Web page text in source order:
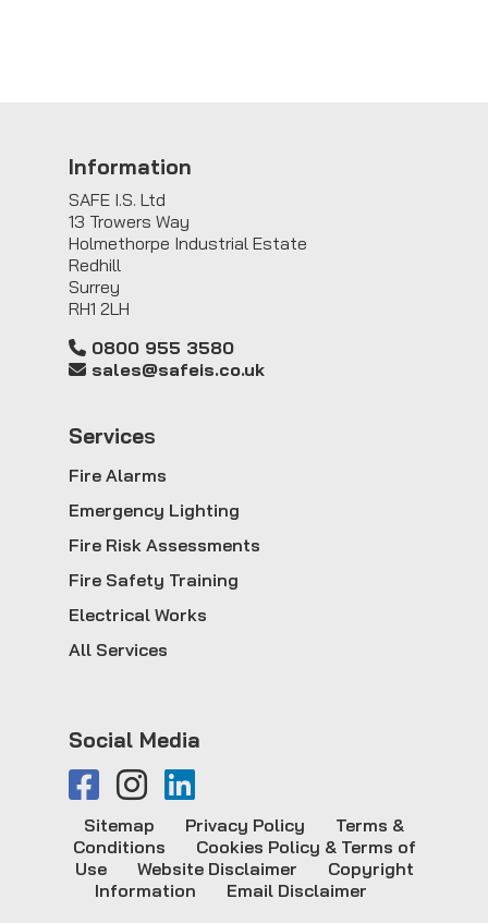
Information
SAFE I.S. Ltd
13 Trowers Way
Holmethorpe Industrial Estate
Redhill
Surrey
RH1 2LH
0800 955 3580
sales@safeis.co.uk
Services
Fire Alarms
Emergency Lighting
Fire Risk Assessments
Fire Safety Training
Electrical Works
All Services
Social Media
Sitemap Privacy Policy
Terms &
Conditions
Cookies Policy & Terms of
Use
Website Disclaimer
Copyright
Information
Email Disclaimer